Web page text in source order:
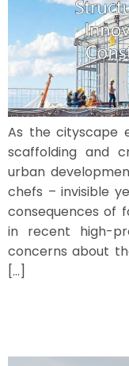
As the cityscape
scaffolding and
urban
chefs – invisible
consequences of
in recent high-
concerns about
[…]